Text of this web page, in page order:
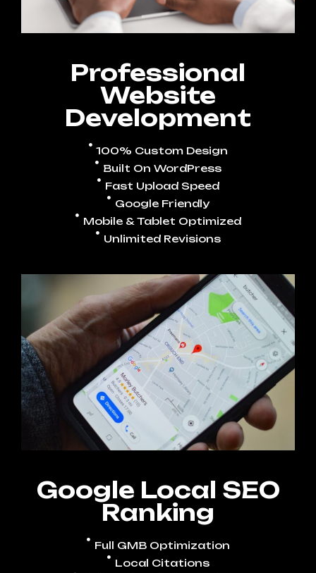
Professional
Website
Development
100% Custom Design
Built On WordPress
Fast Upload Speed
Google Friendly
Mobile & Tablet Optimized
Unlimited Revisions
Google Local SEO
Ranking
Full GMB Optimization
Local Citations